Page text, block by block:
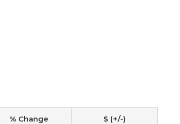
% Change $ (+/-)